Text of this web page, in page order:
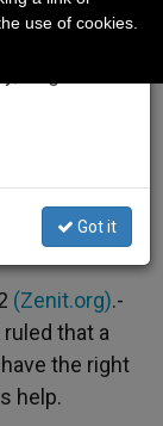
(Zenit.org).-
that a
the right
help.
Got it
use of cookies.